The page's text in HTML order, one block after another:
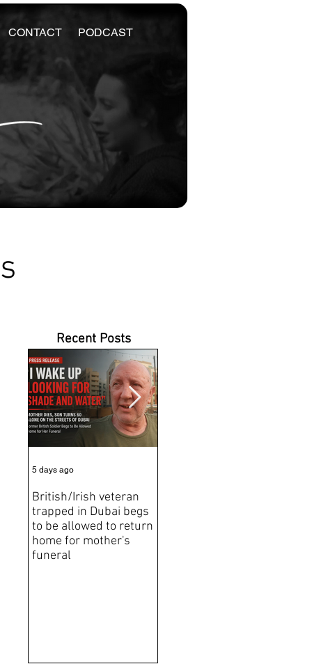
CONTACT PODCAST
Recent Posts
British/Irish veteran
trapped in Dubai begs
to be allowed to return
home for mother's
funeral
5 days ago